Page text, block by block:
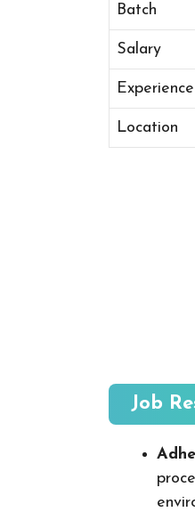
Batch
Salary
Experience
Location
Job